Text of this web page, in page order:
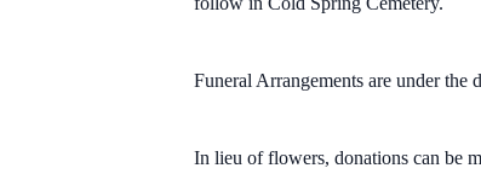
Funeral Arrangements are under
In lieu of flowers, donations can be